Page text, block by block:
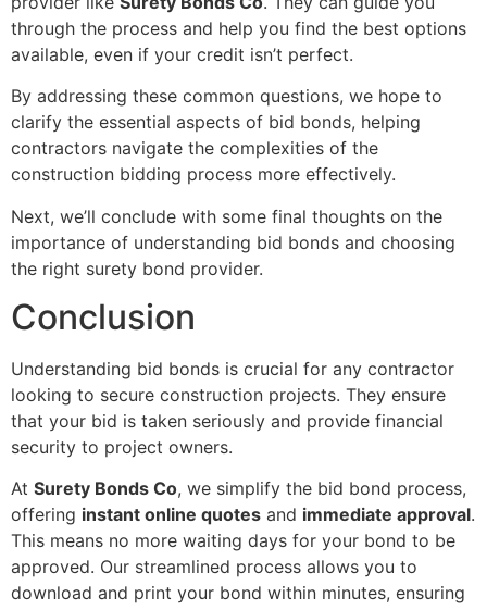
through the process and help you find the best options
available, even if your credit isn’t perfect.
By addressing these common questions, we hope to
clarify the essential aspects of bid bonds, helping
contractors navigate the complexities of the
construction bidding process more effectively.
Next, we’ll conclude with some final thoughts on the
importance of understanding bid bonds and choosing
the right surety bond provider.
Conclusion
Understanding bid bonds is crucial for any contractor
looking to secure construction projects. They ensure
that your bid is taken seriously and provide financial
security to project owners.
At Surety Bonds Co, we simplify the bid bond process,
offering instant online quotes and immediate approval.
This means no more waiting days for your bond to be
approved. Our streamlined process allows you to
download and print your bond within minutes, ensuring